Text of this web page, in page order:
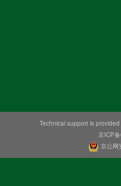
Technical support is
京ICP
京公网